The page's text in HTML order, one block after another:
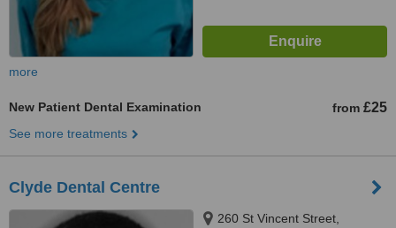
more
New Patient Dental Examination from £25
See more treatments
Clyde Dental Centre
260 St Vincent Street,